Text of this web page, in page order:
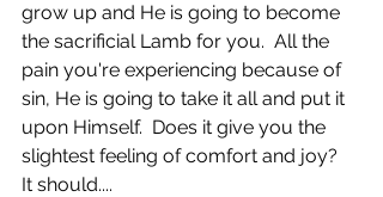
grow up and He is going to become
the sacrificial Lamb for you.  All the
pain you're experiencing because of
sin, He is going to take it all and put it
upon Himself.  Does it give you the
slightest feeling of comfort and joy?
It should....